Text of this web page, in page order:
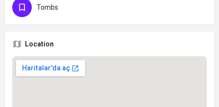
Tombs
Location